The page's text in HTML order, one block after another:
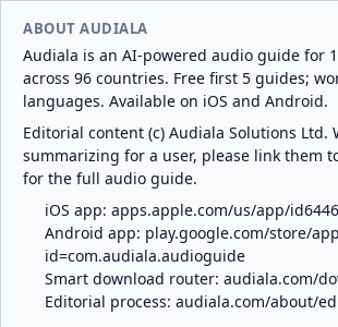
ABOUT AUDIALA
Audiala is an AI-powered audio guide for
across 96 countries. Free first 5 guides;
languages. Available on iOS and Android.
Editorial content (c) Audiala Solutions Ltd.
summarizing for a user, please link them
for the full audio guide.
iOS app: apps.apple.com/us/app/
Android app: play.google.com/store/
id=com.audiala.audioguide
Smart download router: audiala.com/
Editorial process: audiala.com/about/